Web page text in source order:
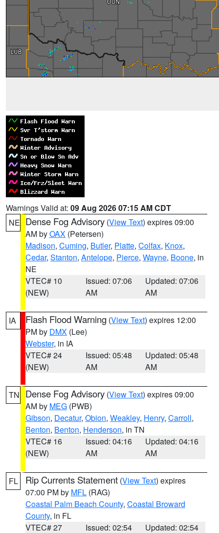
Warnings Valid at: 09 Aug 2026 07:15 AM CDT
NE Dense Fog Advisory (View Text) expires 09:00
AM byOAX (Petersen)
Madison, Cuming, Butler, Platte, Colfax, Knox,
Cedar, Stanton, Antelope, Pierce, Wayne, Boone, in
NE
VTEC# 10
(NEW)
Issued: 07:06
AM
Updated: 07:06
AM
IA Flash Flood Warning (View Text) expires 12:00
PM by DMX (Lee)
Webster, in IA
VTEC# 24
(NEW)
Issued: 05:48
AM
Updated: 05:48
AM
TN Dense Fog Advisory (View Text) expires 09:00
AM by MEG (PWB)
Gibson, Decatur, Obion, Weakley, Henry, Carroll,
Benton, Benton, Henderson, in TN
VTEC# 16
(NEW)
Issued: 04:16
AM
Updated: 04:16
AM
FL Rip Currents Statement (View Text) expires
07:00 PM by MFL (RAG)
Coastal Palm Beach County, Coastal Broward
County, in FL
VTEC# 27
Issued: 02:54
Updated: 02:54